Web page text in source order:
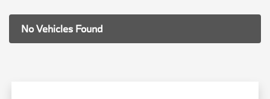
No Vehicles Found